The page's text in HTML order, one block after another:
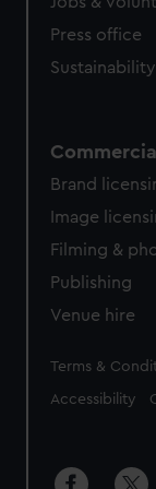
Press office
Sustainability
Brand
Image
Filming &
Publishing
Venue hire
Legal
Terms &
Accessibility